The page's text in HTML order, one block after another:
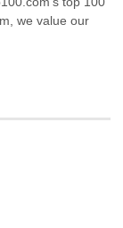
we value our